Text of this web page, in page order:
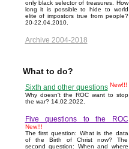
only black selector of treasures. How
long it is possible to hide to world
elite of impostors true from people?
20-22.04.2010.
Archive 2004-2018
What to do?
Sixth and other questions New!!!
Why doesn't the ROC want to stop
the war? 14.02.2022.
Five questions to the ROC
New!!!
The first question: What is the data
of the Birth of Christ now? The
second question: When and where